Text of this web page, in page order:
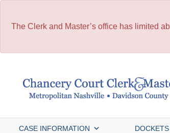
The Clerk and Master’s office has limited
CASE INFORMATION DOCKETS